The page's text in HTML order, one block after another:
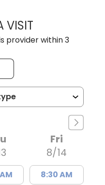
VISITJAMES
provider within 3
Fri
8/14
8:30 AM